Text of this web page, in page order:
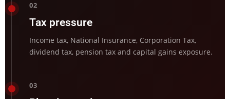
02
Tax pressure
Income tax, National Insurance, Corporation Tax,
dividend tax, pension tax and capital gains exposure.
03